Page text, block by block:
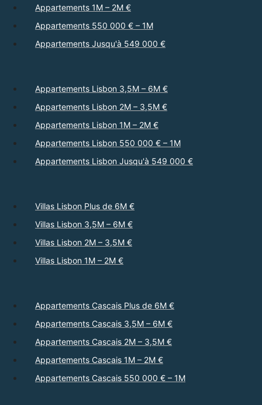
Appartements 1M – 2M €
Appartements 550 000 € – 1M
Appartements Jusqu'à 549 000 €
Appartements Lisbon 3,5M – 6M €
Appartements Lisbon 2M – 3,5M €
Appartements Lisbon 1M – 2M €
Appartements Lisbon 550 000 € – 1M
Appartements Lisbon Jusqu'à 549 000 €
Villas Lisbon Plus de 6M €
Villas Lisbon 3,5M – 6M €
Villas Lisbon 2M – 3,5M €
Villas Lisbon 1M – 2M €
Appartements Cascais Plus de 6M €
Appartements Cascais 3,5M – 6M €
Appartements Cascais 2M – 3,5M €
Appartements Cascais 1M – 2M €
Appartements Cascais 550 000 € – 1M